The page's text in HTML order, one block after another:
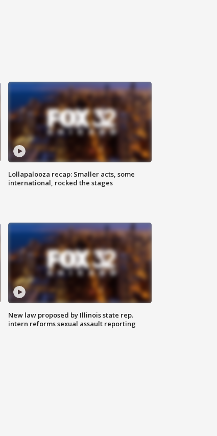
Lollapalooza recap: Smaller acts, some
international, rocked the stages
New law proposed by Illinois state rep.
intern reforms sexual assault reporting